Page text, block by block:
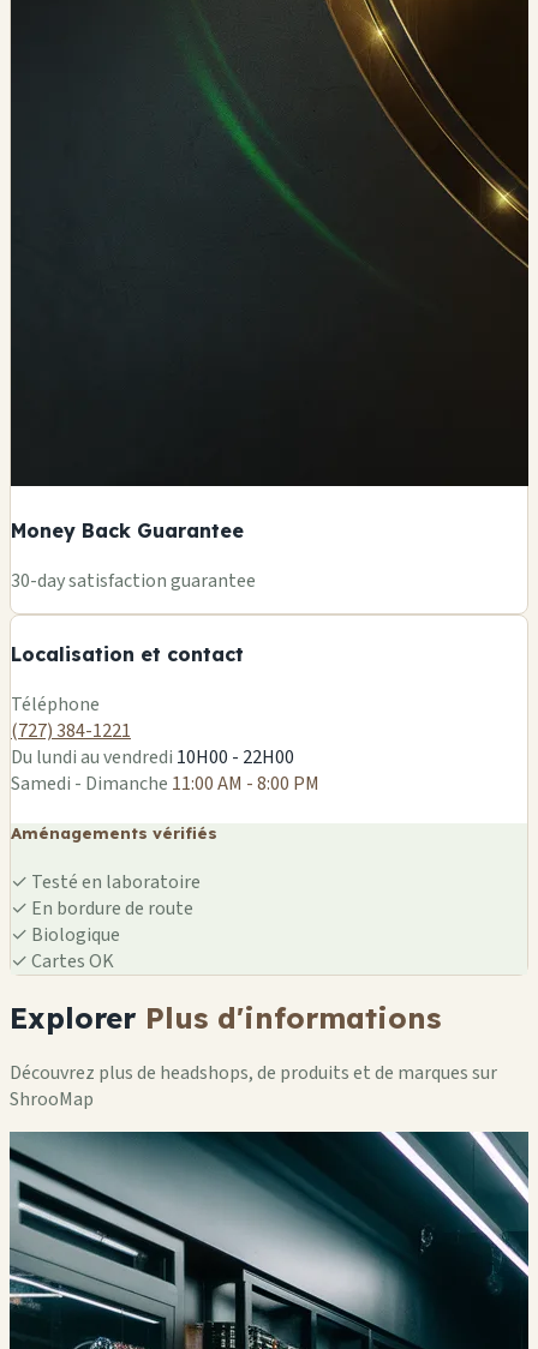
Money Back Guarantee
30-day satisfaction guarantee
Localisation et contact
−
Téléphone
(727) 384-1221
Du lundi au vendredi 10H00 - 22H00
Samedi - Dimanche 11:00 AM - 8:00 PM
Aménagements vérifiés
✓ Testé en laboratoire
✓ En bordure de route
✓ Biologique
✓Cartes OK
Explorer Plus d'informations
Découvrez plus de headshops, de produits et de marques sur
ShrooMap